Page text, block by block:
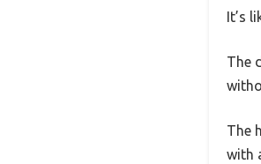
It’s
The
The
with